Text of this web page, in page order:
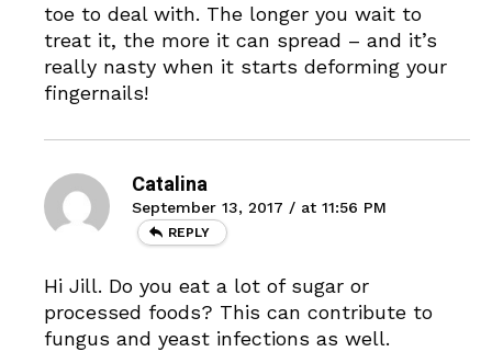
toe to deal with. The longer you wait to
treat it, the more it can spread – and it’s
really nasty when it starts deforming your
fingernails!
Catalina
September 13, 2017 / at 11:56 PM
REPLY
Hi Jill. Do you eat a lot of sugar or
processed foods? This can contribute to
fungus and yeast infections as well.